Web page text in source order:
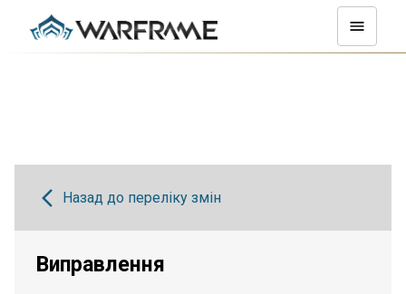
Назад до переліку змін
Виправлення